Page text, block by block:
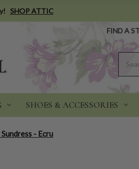
SHOP ATTIC
FIND A
SHOES & ACCESSORIES
- Ecru